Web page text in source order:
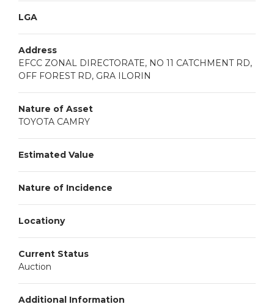
LGA
Address
EFCC ZONAL DIRECTORATE, NO 11 CATCHMENT RD,
OFF FOREST RD, GRA ILORIN
Nature of Asset
TOYOTA CAMRY
Estimated Value
Nature of Incidence
Locationy
Current Status
Auction
Additional Information